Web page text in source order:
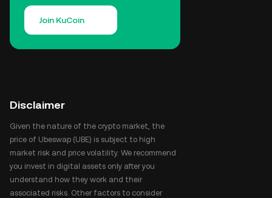
Join KuCoin
Disclaimer
Given the nature of the crypto market, the
price of Ubeswap (UBE) is subject to high
market risk and price volatility. We recommend
you invest in digital assets only after you
understand how they work and their
associated risks. Other factors to consider